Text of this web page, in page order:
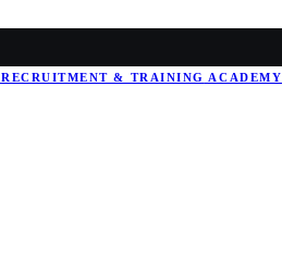
RECRUITMENT & TRAINING ACADEMY